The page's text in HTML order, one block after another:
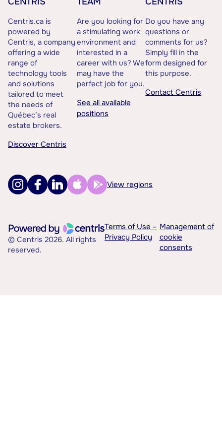
Centris.ca is
powered by
Centris, a company
offering a wide
range of
technology tools
and solutions
tailored to meet
the needs of
Québec’s real
estate brokers.
Discover Centris
Are you looking for
a stimulating work
environment and
interested in a
career with us? We
may have the
perfect job for you.
See all available
positions
Do you have any
questions or
comments for us?
Simply fill in the
form designed for
this purpose.
Contact Centris
View regions
© Centris 2026. All rights
reserved.
Terms of Use –
Privacy Policy
Management of
cookie
consents